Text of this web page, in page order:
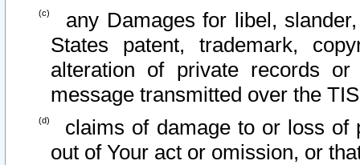
any Damages for libel,
States patent, trademark,
alteration of private records
message transmitted over the
claims of damage to or loss of
out of Your act or omission, or